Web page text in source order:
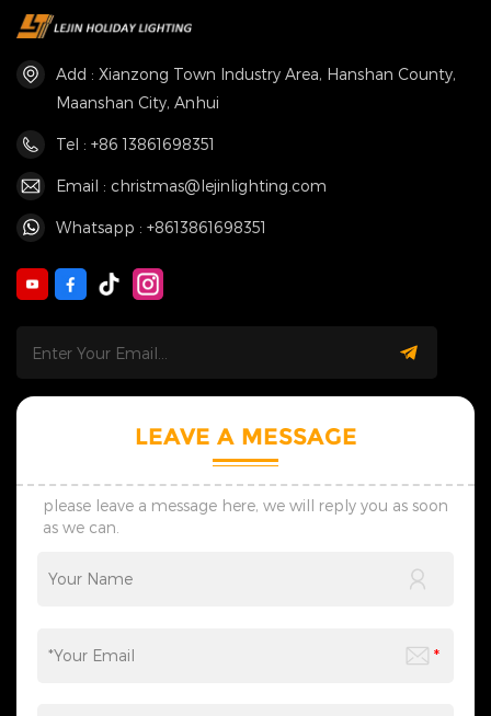
Add : Xianzong Town Industry Area, Hanshan County,
Maanshan City, Anhui
Tel : +86 13861698351
Email : christmas@lejinlighting.com
Whatsapp : +8613861698351
LEAVE A MESSAGE
please leave a message here, we will reply you as soon
as we can.